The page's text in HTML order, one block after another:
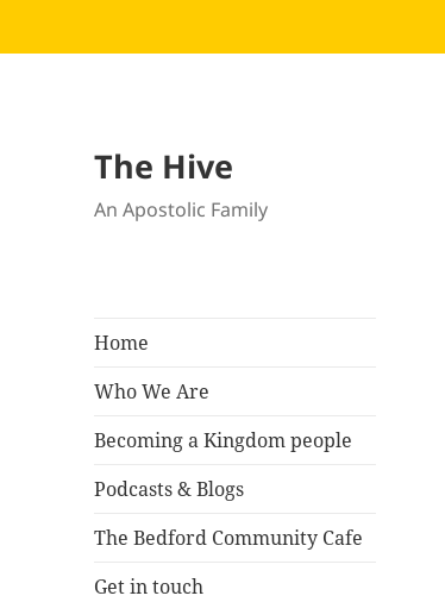
The Hive
An Apostolic Family
Home
Who We Are
Becoming a Kingdom people
Podcasts & Blogs
The Bedford Community Cafe
Get in touch